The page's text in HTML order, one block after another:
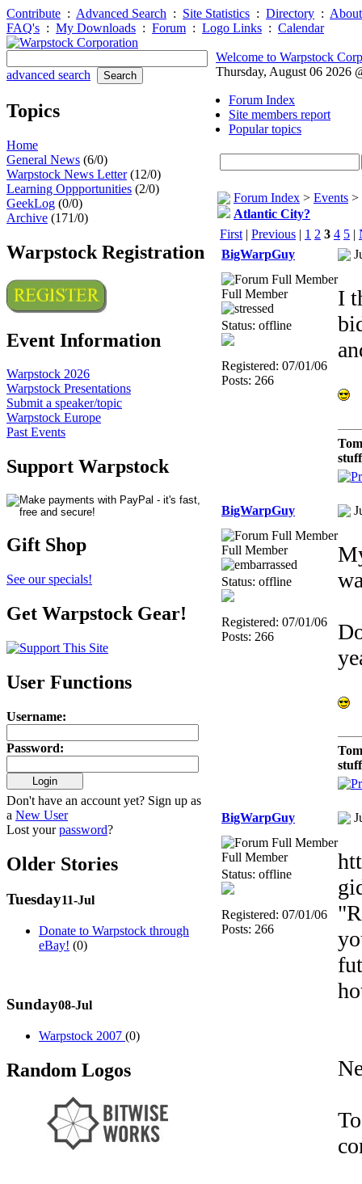
Contribute : Advanced Search : Site Statistics : Directory :
FAQ's : My Downloads : Forum : Logo Links : Calendar
advanced search
Topics
Home
General News (6/0)
Warpstock News Letter(12/0)
Learning Oppportunities (2/0)
GeekLog (0/0)
Archive (171/0)
Warpstock Registration
Event Information
Warpstock 2026
Warpstock Presentations
Submit a speaker/topic
Warpstock Europe
Past Events
Support Warpstock
Gift Shop
See our specials!
Get Warpstock Gear!
User Functions
Username:
Password:
Don't have an account yet? Sign up as
a New User
Lost yourpassword?
Older Stories
Tuesday11-Jul
Donate to Warpstock through
eBay! (0)
Sunday08-Jul
Warpstock 2007 (0)
Random Logos
Welcome to Warpstock
Thursday, August 06 2026
Forum Index
Site members report
Popular topics
Forum Index > Events >
Atlantic City?
First | Previous | 1 2 3 4 5 |
BigWarpGuy
Full Member
Status: offline
Registered: 07/01/06
Posts: 266
I
BigWarpGuy
Full Member
Status: offline
Registered: 07/01/06
Posts: 266
BigWarpGuy
Full Member
Status: offline
Registered: 07/01/06
Posts: 266